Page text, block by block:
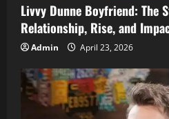
Livvy Dunne Boyfriend: The
Relationship, Rise, and
Admin April 23, 2026